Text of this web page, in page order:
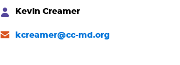
Kevin Creamer
kcreamer@cc-md.org